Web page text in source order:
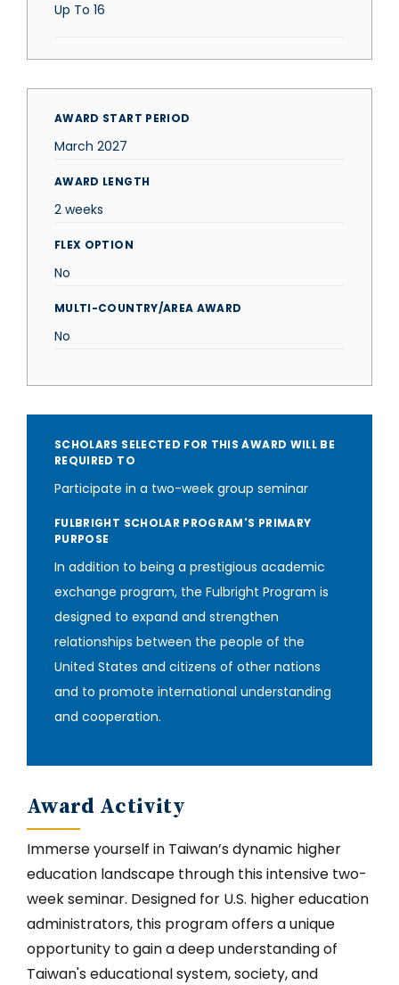
Up To 16
AWARD START PERIOD
March 2027
AWARD LENGTH
2 weeks
FLEX OPTION
No
MULTI-COUNTRY/AREA AWARD
No
SCHOLARS SELECTED FOR THIS AWARD WILL BE
REQUIRED TO
Participate in a two-week group seminar
FULBRIGHT SCHOLAR PROGRAM'S PRIMARY
PURPOSE
In addition to being a prestigious academic
exchange program, the Fulbright Program is
designed to expand and strengthen
relationships between the people of the
United States and citizens of other nations
and to promote international understanding
and cooperation.
Award Activity
Immerse yourself in Taiwan’s dynamic higher
education landscape through this intensive two-
week seminar. Designed for U.S. higher education
administrators, this program offers a unique
opportunity to gain a deep understanding of
Taiwan's educational system, society, and